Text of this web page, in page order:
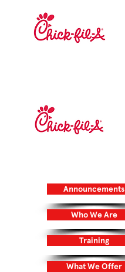
Announcements
Who We Are
Training
What We Offer